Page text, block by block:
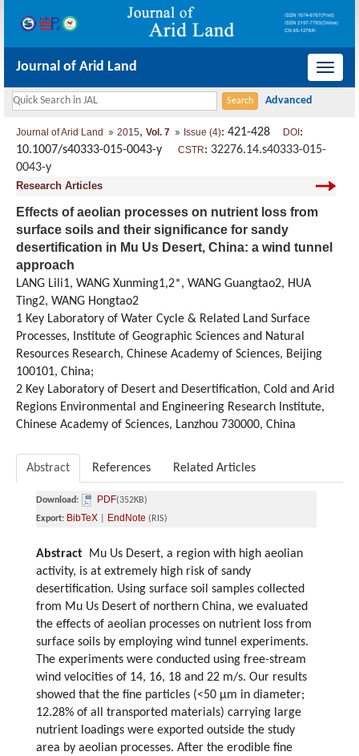
导
Journal of Arid Land
Journal of Arid Land 2015, Vol. 7 Issue (4): 421-428 DOI :
10.1007/s40333-015-0043-y CSTR: 32276.14.s40333-015-
0043-y
Research Articles
Effects of aeolian processes on nutrient loss from
surface soils and their significance for sandy
desertification in Mu Us Desert, China: a wind tunnel
approach
LANG Lili1, WANG Xunming1,2*, WANG Guangtao2, HUA
Ting2, WANG Hongtao2
1 Key Laboratory of Water Cycle & Related Land Surface
Processes, Institute of Geographic Sciences and Natural
Resources Research, Chinese Academy of Sciences, Beijing
100101, China;
2 Key Laboratory of Desert and Desertification, Cold and Arid
Regions Environmental and Engineering Research Institute,
Chinese Academy of Sciences, Lanzhou 730000, China
Abstract References Related Articles
Download: PDF(352KB)
Export: BibTeX EndNote (RIS)
Abstract Mu Us Desert, a region with high aeolian
activity, is at extremely high risk of sandy
desertification. Using surface soil samples collected
from Mu Us Desert of northern China, we evaluated
the effects of aeolian processes on nutrient loss from
surface soils by employing wind tunnel experiments.
The experiments were conducted using free-stream
wind velocities of 14, 16, 18 and 22 m/s. Our results
showed that the fine particles (<50 μm in diameter;
12.28% of all transported materials) carrying large
nutrient loadings were exported outside the study
area by aeolian processes. After the erodible fine